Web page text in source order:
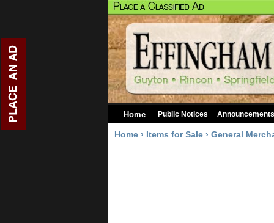
Home Public Notices Announcements
Home › Items for Sale › General